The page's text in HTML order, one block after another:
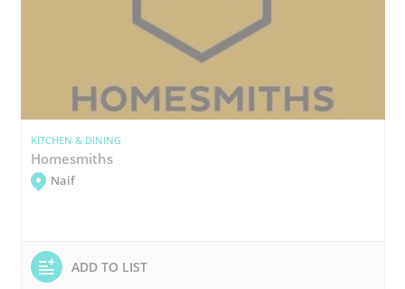
KITCHEN & DINING
Homesmiths
Naif
ADD TO LIST